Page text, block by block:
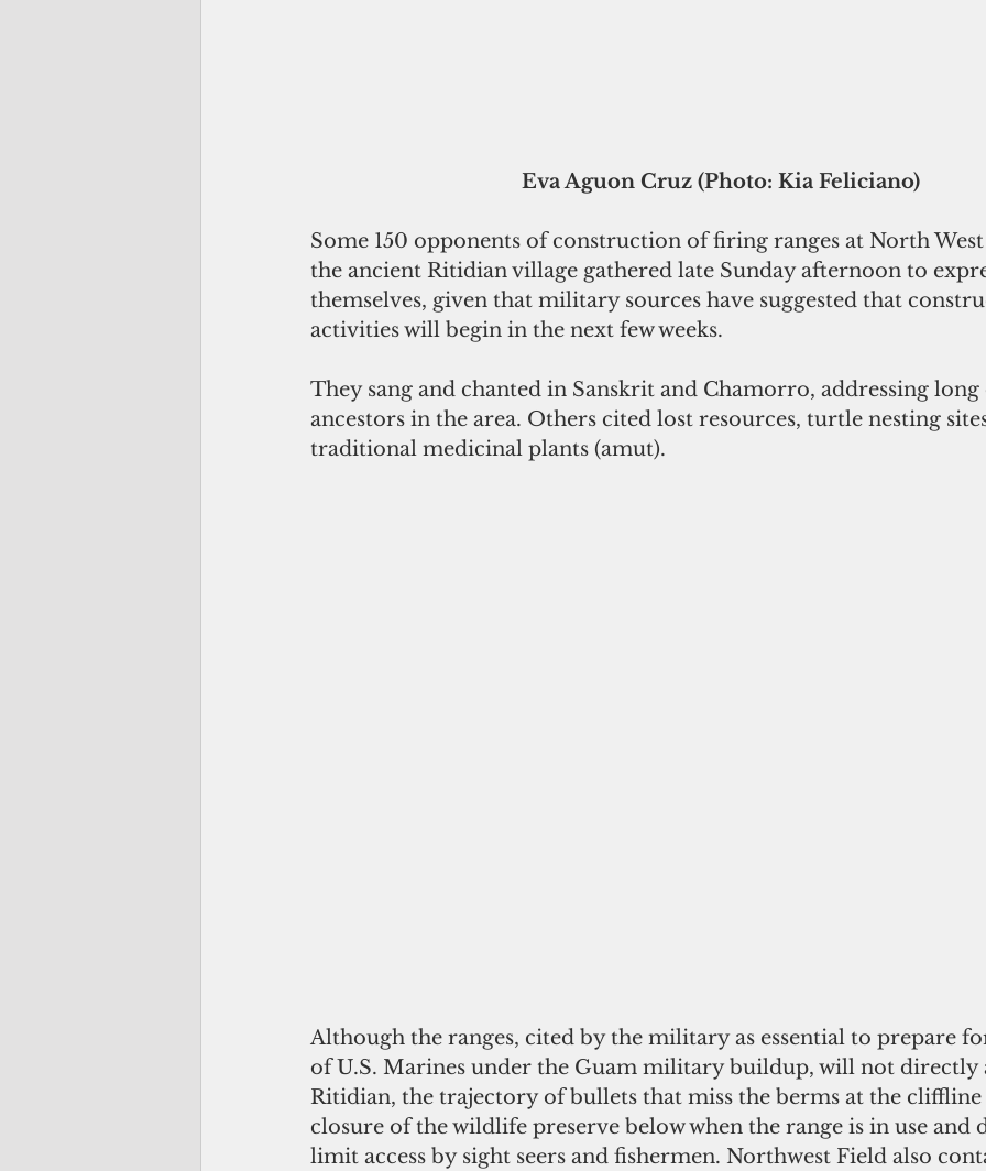
Eva Aguon Cruz (Photo: Kia Feliciano)
Some 150 opponents of construction of firing ranges at North
the ancient Ritidian village gathered late Sunday afternoon to
themselves, given that military sources have suggested that
activities will begin in the next few weeks.
They sang and chanted in Sanskrit and Chamorro, addressing long
ancestors in the area. Others cited lost resources, turtle nesting
traditional medicinal plants (amut).
Although the ranges, cited by the military as essential to prepare
of U.S. Marines under the Guam military buildup, will not directly
Ritidian, the trajectory of bullets that miss the berms at the
closure of the wildlife preserve below when the range is in use and
limit access by sight seers and fishermen. Northwest Field also